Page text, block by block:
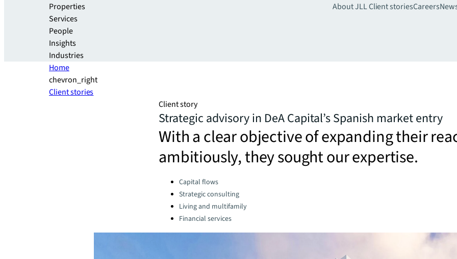
Properties
Services
People
Insights
Industries
About JLLClient storiesCareers
Home
chevron_right
Client stories
Client story
Strategic advisory in DeA Capital’s Spanish market entry
With a clear objective of expanding their
ambitiously, they sought our expertise.
Categories:Capital flows
Strategic consulting
Living and multifamily
Financial services